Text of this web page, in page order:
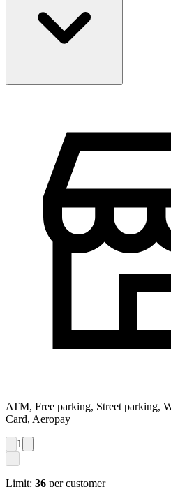
ATM, Free parking, Street parking,
Card, Aeropay
1
Limit: 36 per customer